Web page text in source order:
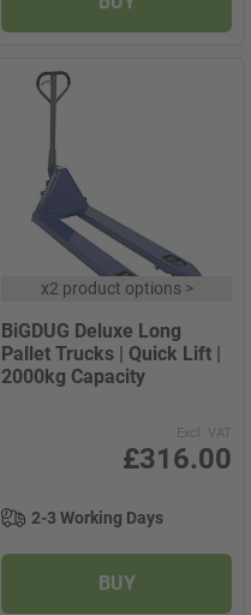
x2 product options>
BiGDUG Deluxe Long
Pallet Trucks | Quick Lift |
2000kg Capacity
Excl. VAT
£316.00
2-3 Working Days
BUY